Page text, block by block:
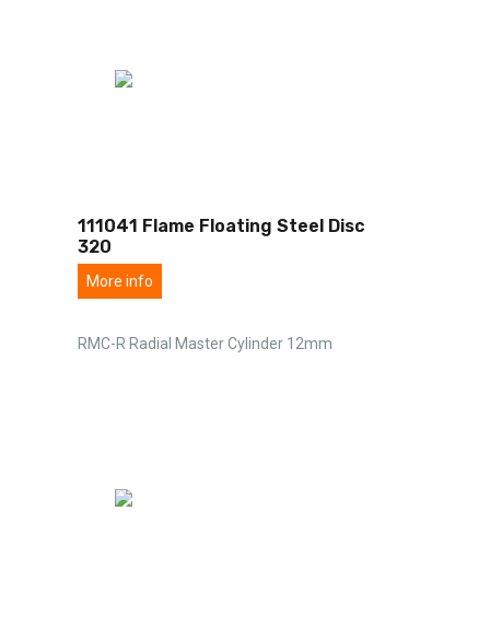
111041 Flame Floating Steel Disc
320
More info
RMC-R Radial Master Cylinder 12mm